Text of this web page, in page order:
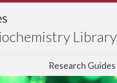
Library
Research Guides